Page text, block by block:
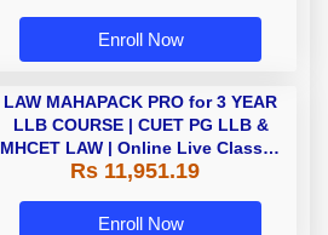
Enroll Now
LAW MAHAPACK PRO for 3 YEAR
LLB COURSE | CUET PG LLB &
MHCET LAW | Online Live Classes
with Printed Books by Adda 247
Rs 11,951.19
Enroll Now